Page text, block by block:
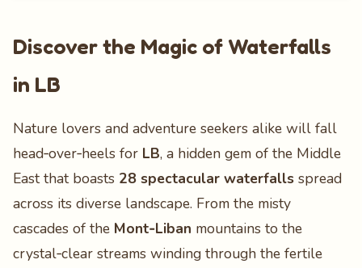
Discover the Magic of Waterfalls
in LB
Nature lovers and adventure seekers alike will fall
head‑over‑heels for LB, a hidden gem of the Middle
East that boasts 28 spectacular waterfalls spread
across its diverse landscape. From the misty
cascades of the Mont‑Liban mountains to the
crystal‑clear streams winding through the fertile